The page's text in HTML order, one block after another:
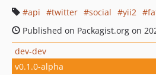
api
twitter social yii2
Published on Packagist.org on
dev-dev
v0.1.0-alpha